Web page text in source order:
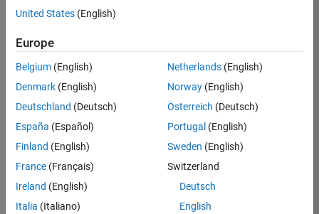
36425-
Product
Development
Location:
IN-
Job
United States (English)
Europe
Belgium (English)
Denmark (English)
Deutschland (Deutsch)
España (Español)
Finland (English)
France (Français)
Ireland (English)
Italia (Italiano)
Netherlands(English)
Norway(English)
Österreich (Deutsch)
Portugal (English)
Sweden (English)
Switzerland
Deutsch
English